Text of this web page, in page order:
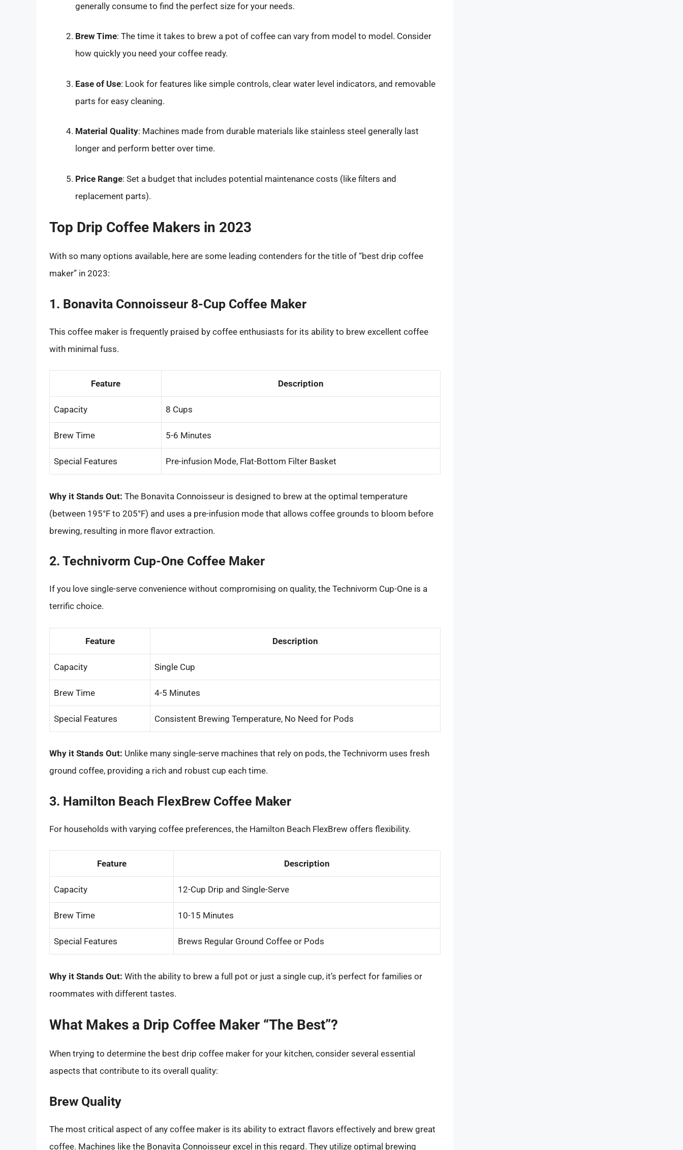
generally consume to find the perfect size for your needs.
Brew Time: The time it takes to brew a pot of coffee can vary from model to model. Consider
how quickly you need your coffee ready.
Ease of Use: Look for features like simple controls, clear water level indicators, and removable
parts for easy cleaning.
Material Quality: Machines made from durable materials like stainless steel generally last
longer and perform better over time.
Price Range: Set a budget that includes potential maintenance costs (like filters and
replacement parts).
Top Drip Coffee Makers in 2023
With so many options available, here are some leading contenders for the title of “best drip coffee
maker” in 2023:
1. Bonavita Connoisseur 8-Cup Coffee Maker
This coffee maker is frequently praised by coffee enthusiasts for its ability to brew excellent coffee
with minimal fuss.
Feature Description
Capacity 8 Cups
Brew Time 5-6 Minutes
Special Features Pre-infusion Mode, Flat-Bottom Filter Basket
Why it Stands Out: The Bonavita Connoisseur is designed to brew at the optimal temperature
(between 195°F to 205°F) and uses a pre-infusion mode that allows coffee grounds to bloom before
brewing, resulting in more flavor extraction.
2. Technivorm Cup-One Coffee Maker
If you love single-serve convenience without compromising on quality, the Technivorm Cup-One is a
terrific choice.
Feature Description
Capacity Single Cup
Brew Time 4-5 Minutes
Special Features Consistent Brewing Temperature, No Need for Pods
Why it Stands Out: Unlike many single-serve machines that rely on pods, the Technivorm uses fresh
ground coffee, providing a rich and robust cup each time.
3. Hamilton Beach FlexBrew Coffee Maker
For households with varying coffee preferences, the Hamilton Beach FlexBrew offers flexibility.
Feature Description
Capacity 12-Cup Drip and Single-Serve
Brew Time 10-15 Minutes
Special Features Brews Regular Ground Coffee or Pods
Why it Stands Out: With the ability to brew a full pot or just a single cup, it’s perfect for families or
roommates with different tastes.
What Makes a Drip Coffee Maker “The Best”?
When trying to determine the best drip coffee maker for your kitchen, consider several essential
aspects that contribute to its overall quality:
Brew Quality
The most critical aspect of any coffee maker is its ability to extract flavors effectively and brew great
coffee. Machines like the Bonavita Connoisseur excel in this regard. They utilize optimal brewing